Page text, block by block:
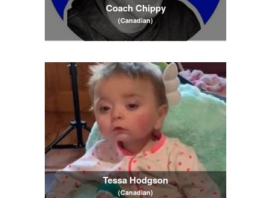
Coach Chippy
(Canadian)
Tessa Hodgson
(Canadian)